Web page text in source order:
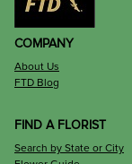
COMPANY
About Us
FTD Blog
FIND A FLORIST
Search by State or City